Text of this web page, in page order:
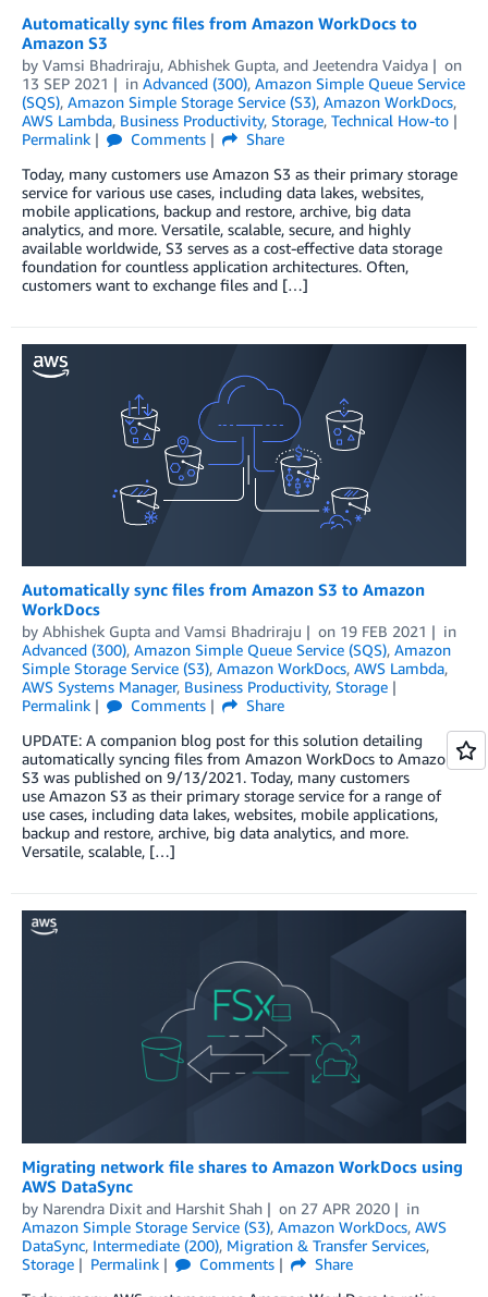
Automatically sync files from Amazon WorkDocs to
Amazon S3
by Vamsi Bhadriraju, Abhishek Gupta, and Jeetendra Vaidya
on
13 SEP 2021
in Advanced (300), Amazon Simple Queue Service
(SQS), Amazon Simple Storage Service (S3), Amazon WorkDocs,
AWS Lambda, Business Productivity, Storage, Technical How-to
Permalink
Comments
Share
Today, many customers use Amazon S3 as their primary storage
service for various use cases, including data lakes, websites,
mobile applications, backup and restore, archive, big data
analytics, and more. Versatile, scalable, secure, and highly
available worldwide, S3 serves as a cost-effective data storage
foundation for countless application architectures. Often,
customers want to exchange files and […]
Automatically sync files from Amazon S3 to Amazon
WorkDocs
by Abhishek Gupta and Vamsi Bhadriraju on 19 FEB 2021
in
Advanced (300), Amazon Simple Queue Service (SQS), Amazon
Simple Storage Service (S3), Amazon WorkDocs, AWS Lambda,
AWS Systems Manager, Business Productivity, Storage
Permalink
Comments
Share
UPDATE: A companion blog post for this solution detailing
automatically syncing files from Amazon WorkDocs to Amazon
S3 was published on 9/13/2021. Today, many customers
use Amazon S3 as their primary storage service for a range of
use cases, including data lakes, websites, mobile applications,
backup and restore, archive, big data analytics, and more.
Versatile, scalable, […]
Migrating network file shares to Amazon WorkDocs using
AWS DataSync
by Narendra Dixit and Harshit Shah on 27 APR 2020
in
Amazon Simple Storage Service (S3), Amazon WorkDocs, AWS
DataSync, Intermediate (200), Migration & Transfer Services,
Storage
Permalink Comments
Share